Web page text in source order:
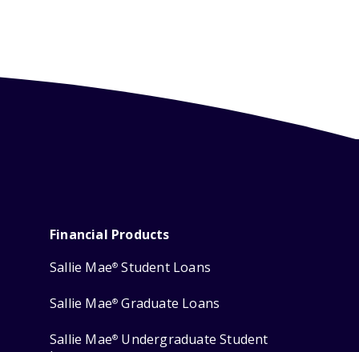
Financial Products
Sallie Mae® Student Loans
Sallie Mae® Graduate Loans
Sallie Mae® Undergraduate Student